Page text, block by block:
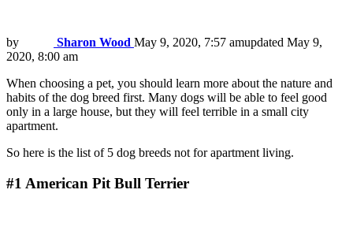
by Sharon Wood May 9, 2020, 7:57 amupdated May 9,
2020, 8:00 am
When choosing a pet, you should learn more about the nature and
habits of the dog breed first. Many dogs will be able to feel good
only in a large house, but they will feel terrible in a small city
apartment.
So here is the list of 5 dog breeds not for apartment living.
#1 American Pit Bull Terrier